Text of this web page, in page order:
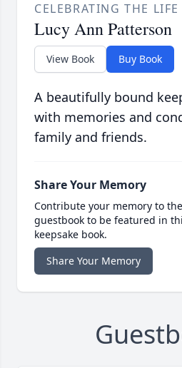
CELEBRATING THE LIFE
Lucy Ann Patterson
View Book Buy Book
A beautifully bound
with memories and
family and friends.
Share Your Memory
Contribute your memory to
guestbook to be featured in
keepsake book.
Share Your Memory